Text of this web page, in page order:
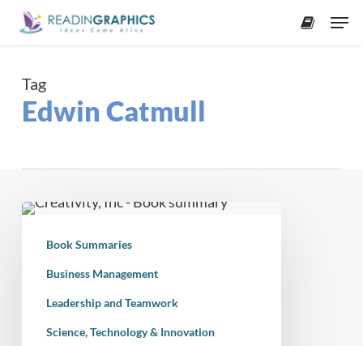
Skip
Tag
Edwin Catmull
Book
Creativity,
Book Summaries
Business Management
Leadership and Teamwork
Science, Technology & Innovation